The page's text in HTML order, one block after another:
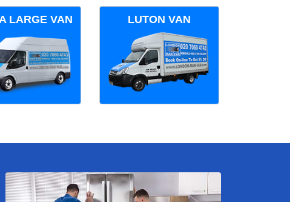
LARGE VAN LUTON VAN